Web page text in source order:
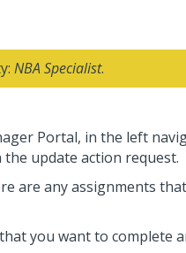
NBA Specialist.
Portal, in the left
the update action request.
are any assignments
you want to complete